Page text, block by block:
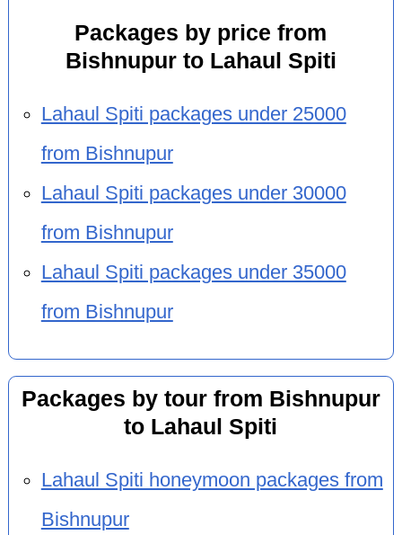
Packages by price from
Bishnupur to Lahaul Spiti
Lahaul Spiti packages under 25000
from Bishnupur
Lahaul Spiti packages under 30000
from Bishnupur
Lahaul Spiti packages under 35000
from Bishnupur
Packages by tour from Bishnupur
to Lahaul Spiti
Lahaul Spiti honeymoon packages from
Bishnupur